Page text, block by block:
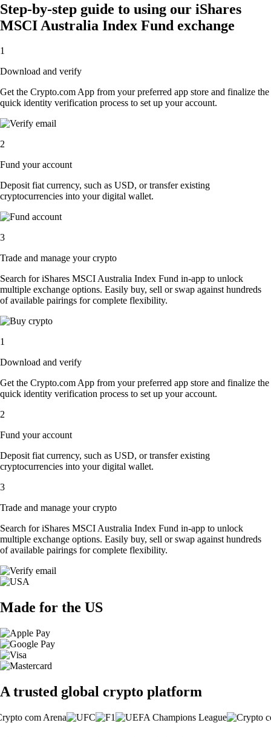
Step-by-step guide to using our iShares
MSCI Australia Index Fund exchange
1
Download and verify
Get the Crypto.com App from your preferred app store and finalize the
quick identity verification process to set up your account.
2
Fund your account
Deposit fiat currency, such as USD, or transfer existing
cryptocurrencies into your digital wallet.
3
Trade and manage your crypto
Search for iShares MSCI Australia Index Fund in-app to unlock
multiple exchange options. Easily buy, sell or swap against hundreds
of available pairings for complete flexibility.
1
Download and verify
Get the Crypto.com App from your preferred app store and finalize the
quick identity verification process to set up your account.
2
Fund your account
Deposit fiat currency, such as USD, or transfer existing
cryptocurrencies into your digital wallet.
3
Trade and manage your crypto
Search for iShares MSCI Australia Index Fund in-app to unlock
multiple exchange options. Easily buy, sell or swap against hundreds
of available pairings for complete flexibility.
Made for the US
A trusted global crypto platform